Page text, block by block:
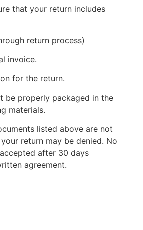
that your return includes
return process)
invoice.
for the return.
be properly packaged in the
materials.
listed above are not
return may be denied. No
after 30 days
agreement.